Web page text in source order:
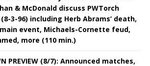
& McDonald discuss PWTorch
3-96) including Herb Abrams’ death,
main event, Michaels-Cornette feud,
more (110 min.)
PREVIEW (8/7): Announced matches,